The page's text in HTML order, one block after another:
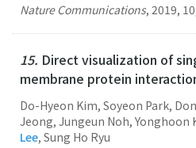
Nature Communications, 2019, 10
15. Direct visualization of
membrane protein
Do-Hyeon Kim, Soyeon Park,
Jeong, Jungeun Noh, Yonghoon
Lee, Sung Ho Ryu